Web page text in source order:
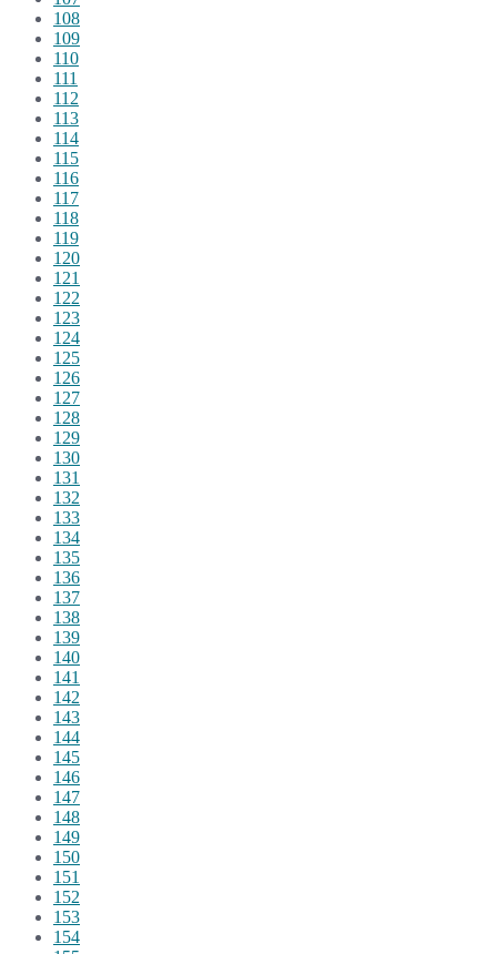
108
109
110
111
112
113
114
115
116
117
118
119
120
121
122
123
124
125
126
127
128
129
130
131
132
133
134
135
136
137
138
139
140
141
142
143
144
145
146
147
148
149
150
151
152
153
154